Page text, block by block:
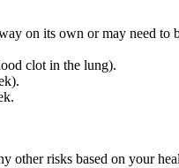
on its own or may need to
clot in the lung).
risks based on your